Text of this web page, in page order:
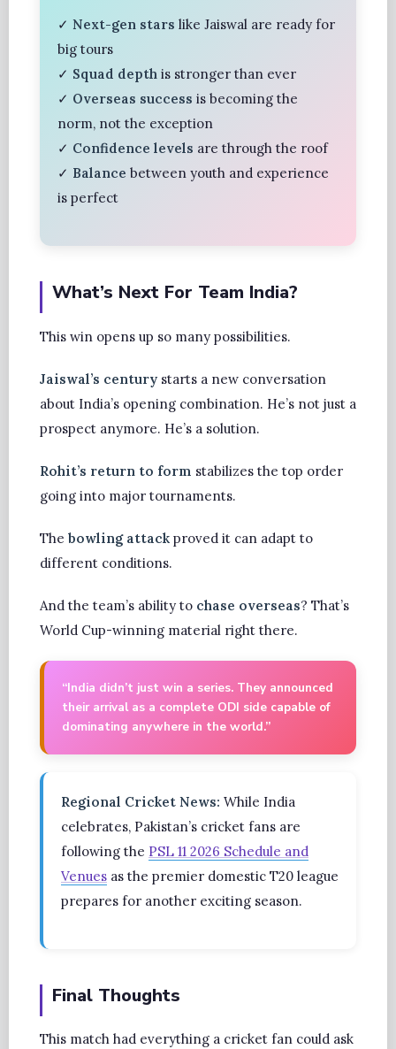
✓ Next-gen stars like Jaiswal are ready for
big tours
✓ Squad depth is stronger than ever
✓ Overseas success is becoming the
norm, not the exception
✓ Confidence levels are through the roof
✓ Balance between youth and experience
is perfect
What’s Next For Team India?
This win opens up so many possibilities.
Jaiswal’s century starts a new conversation
about India’s opening combination. He’s not just a
prospect anymore. He’s a solution.
Rohit’s return to form stabilizes the top order
going into major tournaments.
The bowling attack proved it can adapt to
different conditions.
And the team’s ability to chase overseas? That’s
World Cup-winning material right there.
“India didn’t just win a series. They announced
their arrival as a complete ODI side capable of
dominating anywhere in the world.”
Regional Cricket News: While India
celebrates, Pakistan’s cricket fans are
following the PSL 11 2026 Schedule and
Venues as the premier domestic T20 league
prepares for another exciting season.
Final Thoughts
This match had everything a cricket fan could ask